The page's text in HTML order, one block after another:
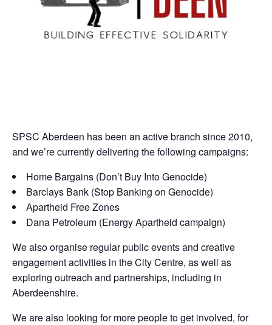
SPSC Aberdeen has been an active branch since 2010,
and we’re currently delivering the following campaigns:
Home Bargains (Don’t Buy Into Genocide)
Barclays Bank (Stop Banking on Genocide)
Apartheid Free Zones
Dana Petroleum (Energy Apartheid campaign)
We also organise regular public events and creative
engagement activities in the City Centre, as well as
exploring outreach and partnerships, including in
Aberdeenshire.
We are also looking for more people to get involved, for